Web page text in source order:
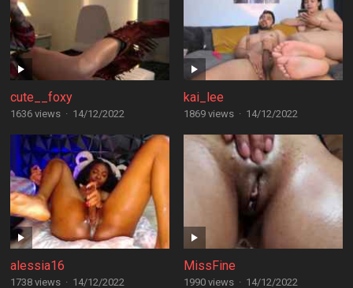
cute__foxy
1636 views · 14/12/2022
kai_lee
1869 views · 14/12/2022
alessia16
1738 views · 14/12/2022
MissFine
1990 views · 14/12/2022